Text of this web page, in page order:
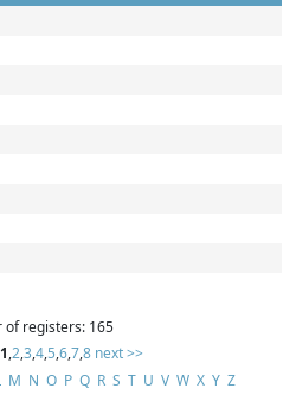
of registers: 165
1,2,3,4,5,6,7,8 next >>
M N O P Q R S T U V W X Y Z